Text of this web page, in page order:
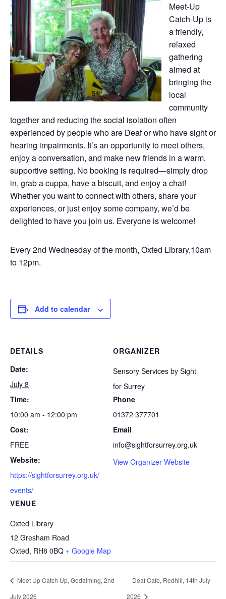
Meet-Up
Catch-Up is
a friendly,
relaxed
gathering
aimed at
bringing the
local
community
together and reducing the social isolation often
experienced by people who are Deaf or who have sight or
hearing impairments. It’s an opportunity to meet others,
enjoy a conversation, and make new friends in a warm,
supportive setting. No booking is required—simply drop
in, grab a cuppa, have a biscuit, and enjoy a chat!
Whether you want to connect with others, share your
experiences, or just enjoy some company, we’d be
delighted to have you join us. Everyone is welcome!
Every 2nd Wednesday of the month, Oxted Library,10am
to 12pm.
Add to calendar
DETAILS
Date:
July 8
Time:
10:00 am - 12:00 pm
Cost:
FREE
Website:
https://sightforsurrey.org.uk/
events/
VENUE
Oxted Library
12 Gresham Road
Oxted, RH8 0BQ + Google Map
ORGANIZER
Sensory Services by Sight
for Surrey
Phone
01372 377701
Email
info@sightforsurrey.org.uk
View Organizer Website
Meet Up Catch Up, Godalming, 2nd
July 2026
Deaf Cafe, Redhill, 14th July
2026